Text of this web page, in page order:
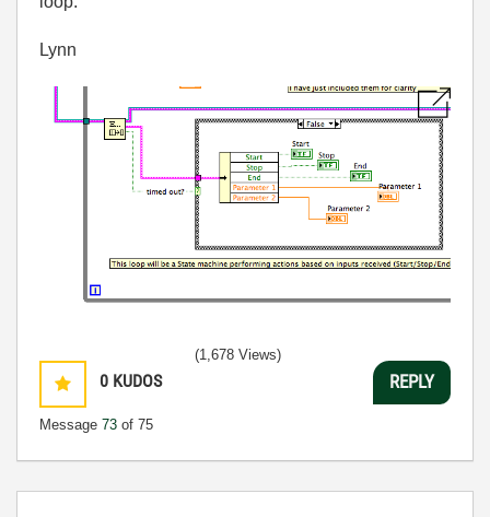
Lynn
0 KUDOS
Message 73 of 75
(1,678 Views)
REPLY